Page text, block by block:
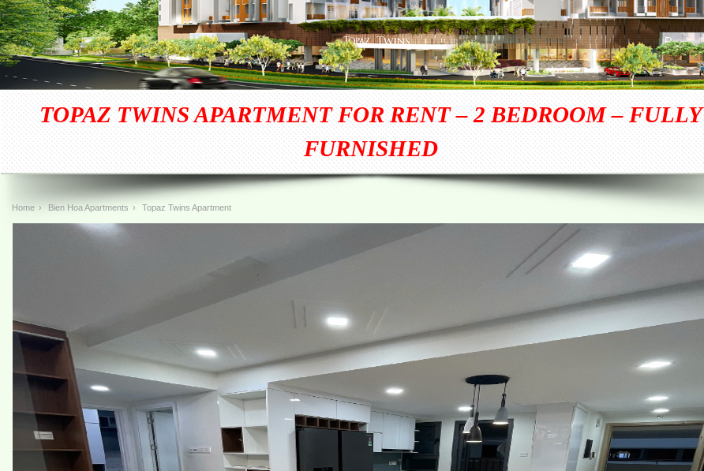
TOPAZ TWINS APARTMENT FOR RENT – 2 BEDROOM – FULLY
FURNISHED
Home › Bien Hoa Apartments › Topaz Twins Apartment